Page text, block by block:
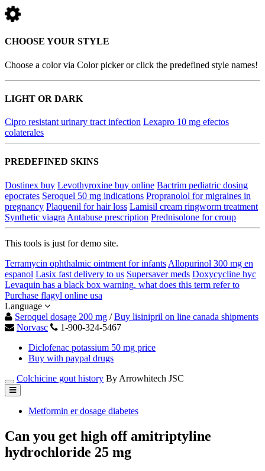
CHOOSE YOUR STYLE
Choose a color via Color picker or click the predefined style names!
LIGHT OR DARK
Cipro resistant urinary tract infection Lexapro 10 mg efectos
colaterales
PREDEFINED SKINS
Dostinex buy Levothyroxine buy online Bactrim pediatric dosing
epocrates Seroquel 50 mg indications Propranolol for migraines in
pregnancy Plaquenil for hair loss Lamisil cream ringworm treatment
Synthetic viagra Antabuse prescription Prednisolone for croup
This tools is just for demo site.
Terramycin ophthalmic ointment for infants Allopurinol 300 mg en
espanol Lasix fast delivery to us Supersaver meds Doxycycline hyc
Levaquin has a black box warning. what does this term refer to
Purchase flagyl online usa
Language
Seroquel dosage 200 mg /Buy lisinipril on line canada shipments
Norvasc
1-900-324-5467
Diclofenac potassium 50 mg price
Buy with paypal drugs
Colchicine gout history By Arrowhitech JSC
Metformin er dosage diabetes
Can you get high off amitriptyline
hydrochloride 25 mg